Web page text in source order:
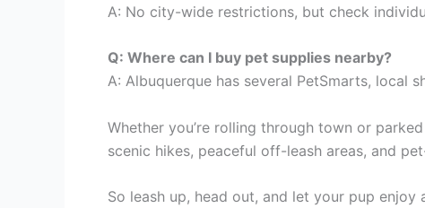
A: No city-wide restrictions, but check
Q: Where can I buy pet supplies nearby?
A: Albuquerque has several PetSmarts, local
Whether you’re rolling through town or
scenic hikes, peaceful off-leash areas, and
So leash up, head out, and let your pup